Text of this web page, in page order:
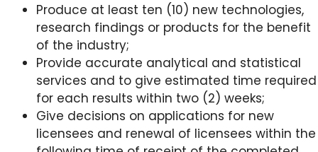
Produce at least ten (10) new technologies,
research findings or products for the benefit
of the industry;
Provide accurate analytical and statistical
services and to give estimated time required
for each results within two (2) weeks;
Give decisions on applications for new
licensees and renewal of licensees within the